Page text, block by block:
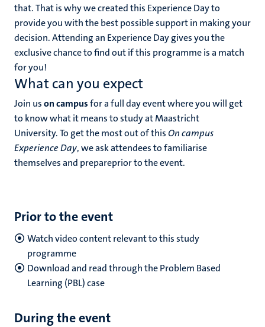
that. That is why we created this Experience Day to
provide you with the best possible support in making your
decision. Attending an Experience Day gives you the
exclusive chance to find out if this programme is a match
for you!
What can you expect
Join uson campusfor a full day event where you will get
to know what it means to study at Maastricht
University. To get the most out of thisOn campus
Experience Day, we ask attendees to familiarise
themselves and prepareprior to the event.
Prior to the event
Watch video content relevant to this study
programme
Download and read through the Problem Based
Learning (PBL) case
During the event